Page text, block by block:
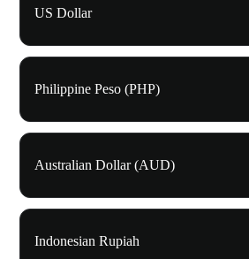
US Dollar
Philippine Peso (PHP)
Australian Dollar (AUD)
Indonesian Rupiah